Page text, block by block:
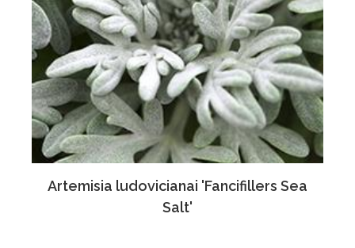
Artemisia ludovicianai 'Fancifillers Sea
Salt'